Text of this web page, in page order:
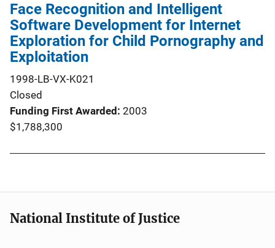
Face Recognition and Intelligent
Software Development for Internet
Exploration for Child Pornography and
Exploitation
1998-LB-VX-K021
Closed
Funding First Awarded 2003
$1,788,300
National Institute of Justice